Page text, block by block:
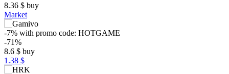
8.36 $ buy
Market
-7% with promo code: HOTGAME
-71%
8.6 $ buy
1.38 $
$
40